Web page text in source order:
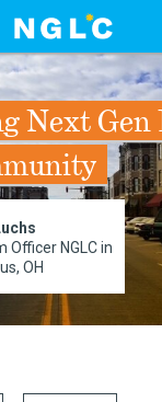
Next
Officer NGLC in
OH